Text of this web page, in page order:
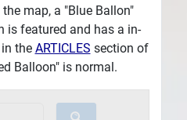
map, a "Blue Ballon"
is featured and has a in-
the ARTICLES section of
Balloon" is normal.